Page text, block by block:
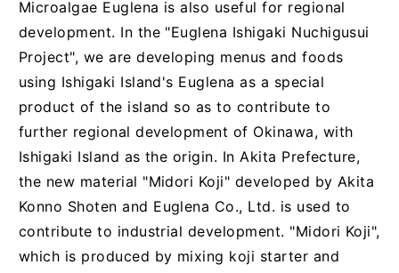
Microalgae Euglena is also useful for regional
development. In the "Euglena Ishigaki Nuchigusui
Project", we are developing menus and foods
using Ishigaki Island's Euglena as a special
product of the island so as to contribute to
further regional development of Okinawa, with
Ishigaki Island as the origin. In Akita Prefecture,
the new material "Midori Koji" developed by Akita
Konno Shoten and Euglena Co., Ltd. is used to
contribute to industrial development. "Midori Koji",
which is produced by mixing koji starter and